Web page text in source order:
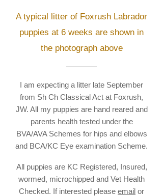
A typical litter of Foxrush Labrador
puppies at 6 weeks are shown in
the photograph above
I am expecting a litter late September
from Sh Ch Classical Act at Foxrush,
JW. All my puppies are hand reared and
parents health tested under the
BVA/AVA Schemes for hips and elbows
and BCA/KC Eye examination Scheme.
All puppies are KC Registered, Insured,
wormed, microchipped and Vet Health
Checked. If interested please email or